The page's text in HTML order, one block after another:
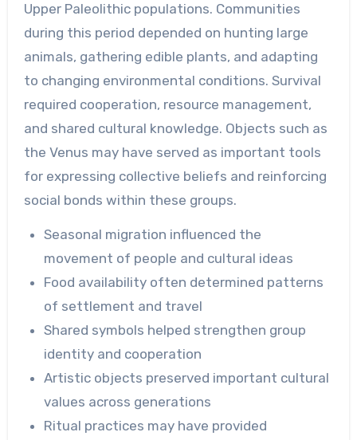
Upper Paleolithic populations. Communities
during this period depended on hunting large
animals, gathering edible plants, and adapting
to changing environmental conditions. Survival
required cooperation, resource management,
and shared cultural knowledge. Objects such as
the Venus may have served as important tools
for expressing collective beliefs and reinforcing
social bonds within these groups.
Seasonal migration influenced the
movement of people and cultural ideas
Food availability often determined patterns
of settlement and travel
Shared symbols helped strengthen group
identity and cooperation
Artistic objects preserved important cultural
values across generations
Ritual practices may have provided